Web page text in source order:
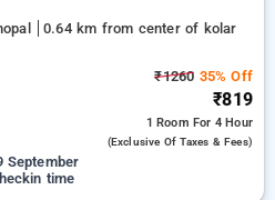
0.64 km from center of kolar
₹1260 35% Off
₹819
1 Room For 4 Hour
(exclusive Of Taxes & Fees)
September
time